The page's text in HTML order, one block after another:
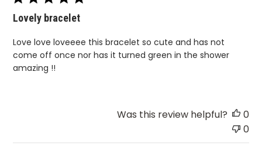
Lovely bracelet
Love love loveeee this bracelet so cute and has not
come off once nor has it turned green in the shower
amazing !!
Was this review helpful?
0
0